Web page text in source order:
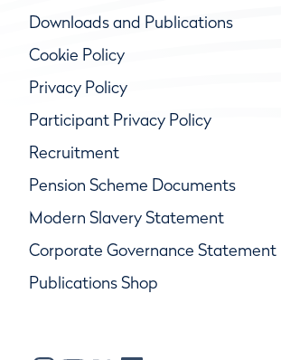
Downloads and Publications
Cookie Policy
Privacy Policy
Participant Privacy Policy
Recruitment
Pension Scheme Documents
Modern Slavery Statement
Corporate Governance Statement
Publications Shop